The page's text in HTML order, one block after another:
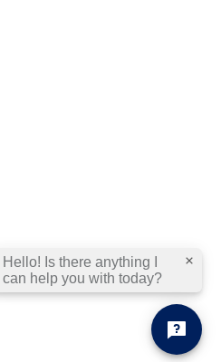
Hello! Is there anything I
can help you with today?